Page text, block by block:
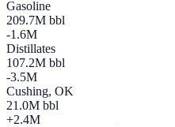
Gasoline
209.7M bbl
-1.6M
Distillates
107.2M bbl
-3.5M
Cushing, OK
21.0M bbl
+2.4M